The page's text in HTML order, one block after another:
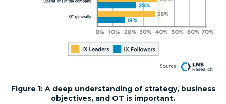
Figure 1: A deep understanding of strategy, business
objectives, and OT is important.